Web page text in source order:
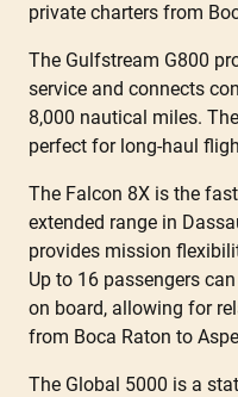
private charters from
The Gulfstream G800
service and connects
8,000 nautical miles.
perfect for long-haul
The Falcon 8X is the
extended range in
provides mission
Up to 16 passengers
on board, allowing for
from Boca Raton to
The Global 5000 is a